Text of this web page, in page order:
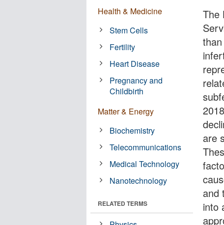
The
are
and
into
Health & Medicine
Stem Cells
Fertility
Heart Disease
Pregnancy and
Childbirth
Matter & Energy
Biochemistry
Telecommunications
Medical Technology
Nanotechnology
RELATED TERMS